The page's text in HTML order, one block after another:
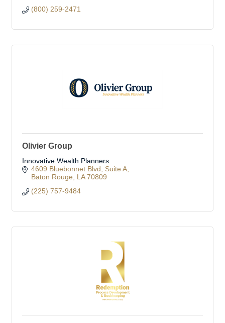
(800) 259-2471
Olivier Group
Innovative Wealth Planners
4609 Bluebonnet Blvd
Suite A
Baton Rouge
LA 70809
(225) 757-9484